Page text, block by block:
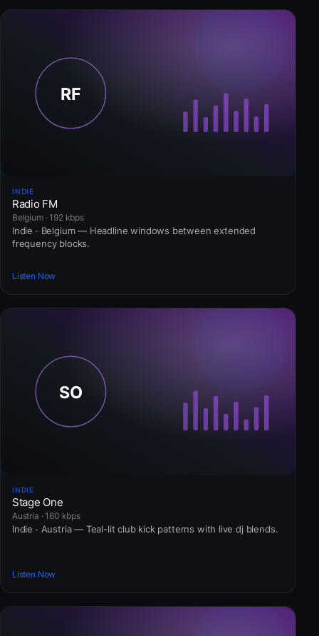
INDIE
Radio FM
Belgium · 192 kbps
Indie · Belgium — Headline windows between extended
frequency blocks.
Listen Now
INDIE
Stage One
Austria · 160 kbps
Indie · Austria — Teal-lit club kick patterns with live dj blends.
Listen Now